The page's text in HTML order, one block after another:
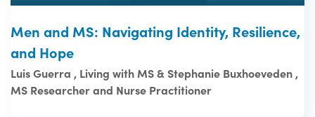
Men and MS: Navigating Identity, Resilience,
and Hope
Luis Guerra , Living with MS & Stephanie Buxhoeveden ,
MS Researcher and Nurse Practitioner